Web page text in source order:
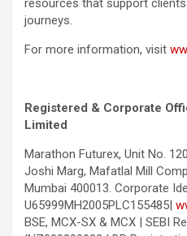
journeys.
For more information, visit
Registered & Corporate
Limited
Marathon Futurex, Unit No.
Joshi Marg, Mafatlal Mill
Mumbai 400013. Corporate
U65999MH2005PLC155485|
BSE, MCX-SX & MCX | SEBI